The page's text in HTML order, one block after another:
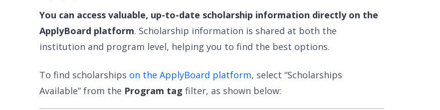
You can access valuable, up-to-date scholarship information directly on the
ApplyBoard platform. Scholarship information is shared at both the
institution and program level, helping you to find the best options.
To find scholarships on the ApplyBoard platform, select “Scholarships
Available” from the Program tag filter, as shown below: